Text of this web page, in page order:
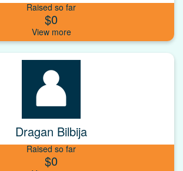
Raised so far
$0
Dragan Bilbija
Raised so far
$0